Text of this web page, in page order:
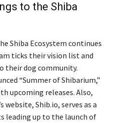
to the Shiba
Shiba Ecosystem continues
ticks their vision list and
their dog community.
“Summer of Shibarium,”
upcoming releases. Also,
Shib.io, serves as a
leading up to the launch of